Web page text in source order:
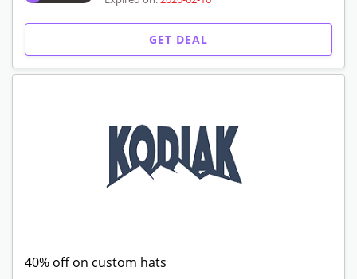
GET DEAL
40% off on custom hats